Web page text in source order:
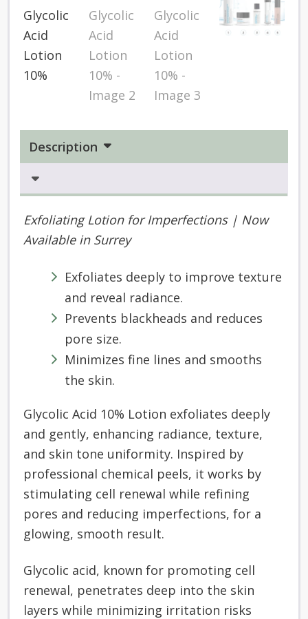
Description
Exfoliating Lotion for Imperfections | Now
Available in Surrey
Exfoliates deeply to improve texture
and reveal radiance.
Prevents blackheads and reduces
pore size.
Minimizes fine lines and smooths
the skin.
Glycolic Acid 10% Lotion exfoliates deeply
and gently, enhancing radiance, texture,
and skin tone uniformity. Inspired by
professional chemical peels, it works by
stimulating cell renewal while refining
pores and reducing imperfections, for a
glowing, smooth result.
Glycolic acid, known for promoting cell
renewal, penetrates deep into the skin
layers while minimizing irritation risks